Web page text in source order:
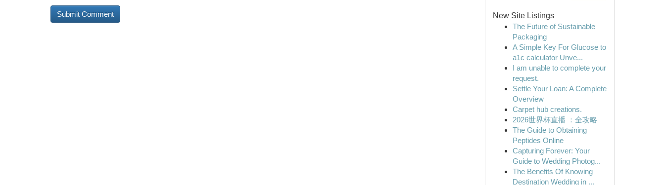
New Site Listings
The Future of Sustainable
Packaging
A Simple Key For Glucose to
a1c calculator Unve...
I am unable to complete your
request.
Settle Your Loan: A Complete
Overview
Carpet hub creations.
2026世界杯直播 ：全攻略
The Guide to Obtaining
Peptides Online
Capturing Forever: Your
Guide to Wedding Photog...
The Benefits Of Knowing
Destination Wedding in ...